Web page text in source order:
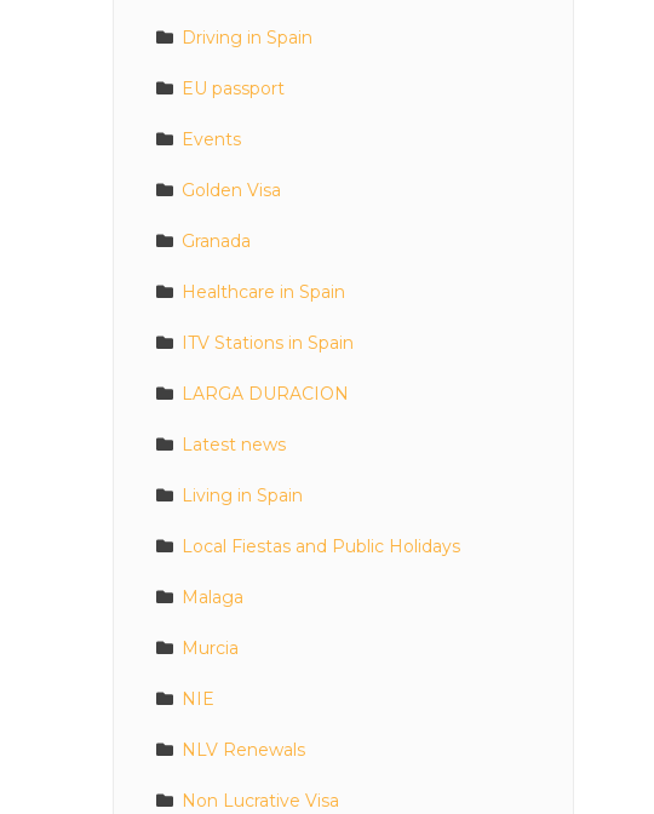
Driving in Spain
EU passport
Events
Golden Visa
Granada
Healthcare in Spain
ITV Stations in Spain
LARGA DURACION
Latest news
Living in Spain
Local Fiestas and Public Holidays
Malaga
Murcia
NIE
NLV Renewals
Non Lucrative Visa